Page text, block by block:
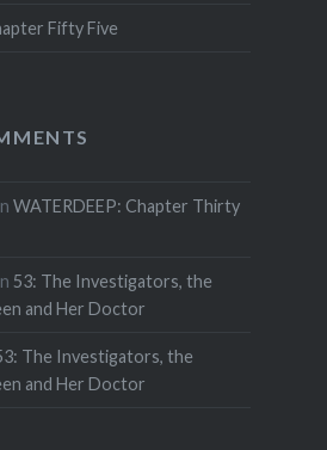
Fifty Five
WATERDEEP: Chapter Thirty
53: The Investigators, the
and Her Doctor
The Investigators, the
and Her Doctor